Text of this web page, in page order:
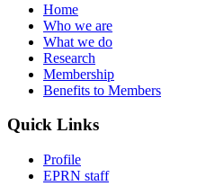
Home
Who we are
What we do
Research
Membership
Benefits to Members
Quick Links
Profile
EPRN staff